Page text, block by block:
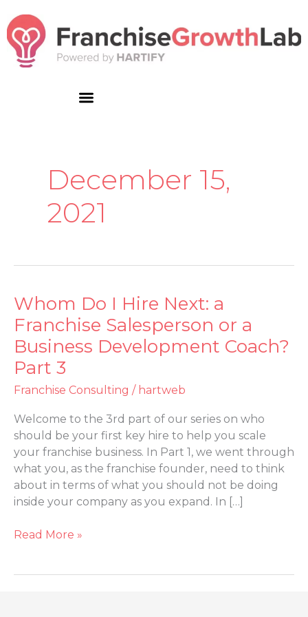
to
content
December 15,
2021
Whom Do I Hire Next: a
Franchise Salesperson or a
Business Development Coach?
Part 3
Franchise Consulting / hartweb
Welcome to the 3rd part of our series on who
should be your first key hire to help you scale
your franchise business. In Part 1, we went through
what you, as the franchise founder, need to think
about in terms of what you should not be doing
inside your company as you expand. In […]
Whom
Do
I
Hire
Next:
a
Salesperson
or
a
Business
Development
Coach?
3Read More »